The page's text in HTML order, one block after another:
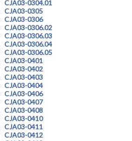
CJA03-0304.01
CJA03-0305
CJA03-0306
CJA03-0306.02
CJA03-0306.03
CJA03-0306.04
CJA03-0306.05
CJA03-0401
CJA03-0402
CJA03-0403
CJA03-0404
CJA03-0406
CJA03-0407
CJA03-0408
CJA03-0410
CJA03-0411
CJA03-0412